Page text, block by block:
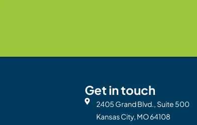
Get in touch
2405 Grand Blvd., Suite 500
Kansas City, MO 64108